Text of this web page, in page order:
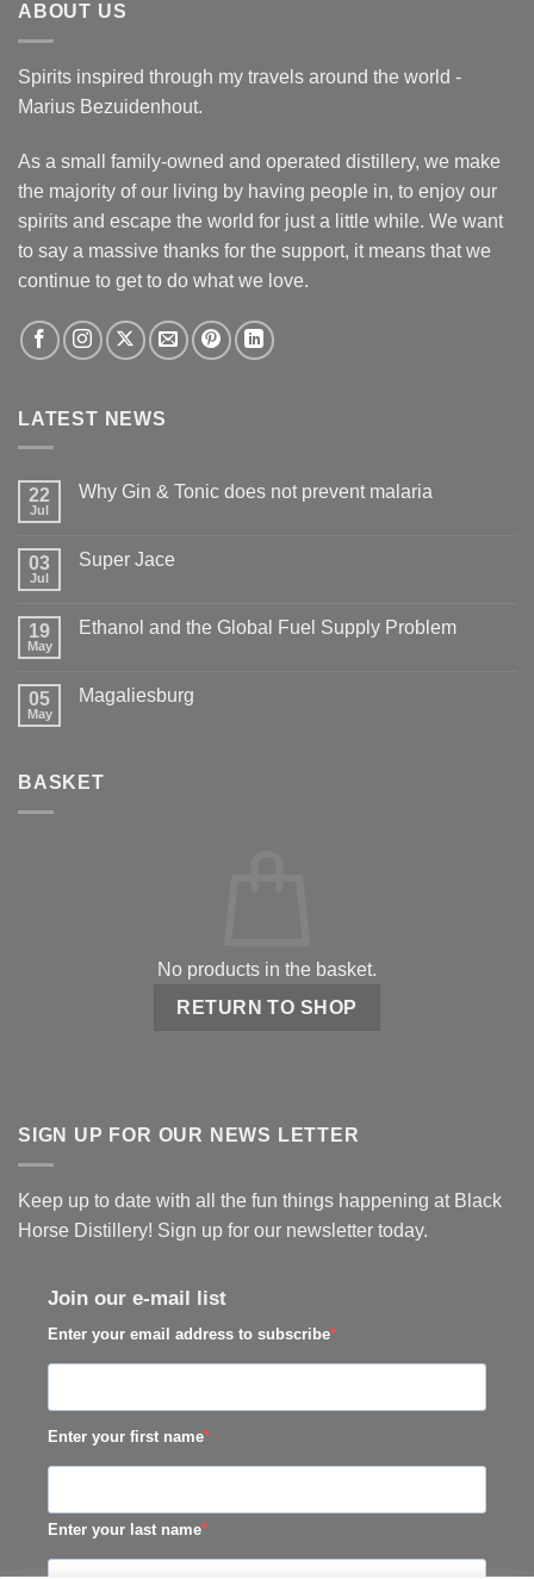
ABOUT US
Spirits inspired through my travels around the world -
Marius Bezuidenhout.
As a small family-owned and operated distillery, we make
the majority of our living by having people in, to enjoy our
spirits and escape the world for just a little while. We want
to say a massive thanks for the support, it means that we
continue to get to do what we love.
LATEST NEWS
22
Jul
Why Gin & Tonic does not prevent malaria
03
Jul
Super Jace
19
May
Ethanol and the Global Fuel Supply Problem
05
May
Magaliesburg
BASKET
No products in the basket.
RETURN TO SHOP
SIGN UP FOR OUR NEWS LETTER
Keep up to date with all the fun things happening at Black
Horse Distillery! Sign up for our newsletter today.
Join our e-mail list
Enter your email address to subscribe
Enter your first name
Enter your last name